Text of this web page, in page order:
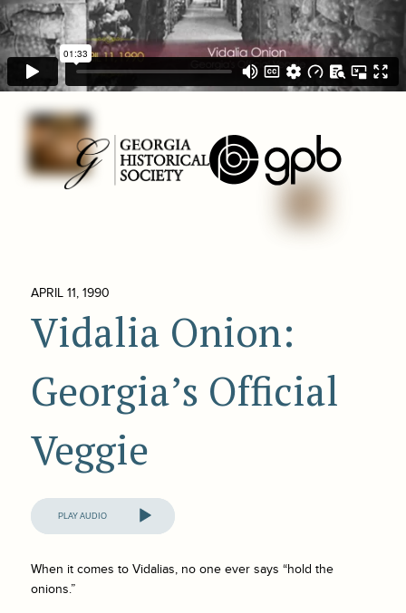
APRIL 11, 1990
Vidalia Onion:
Georgia’s Official
Veggie
Audio
Player
When it comes to Vidalias, no one ever says “hold the
onions.”